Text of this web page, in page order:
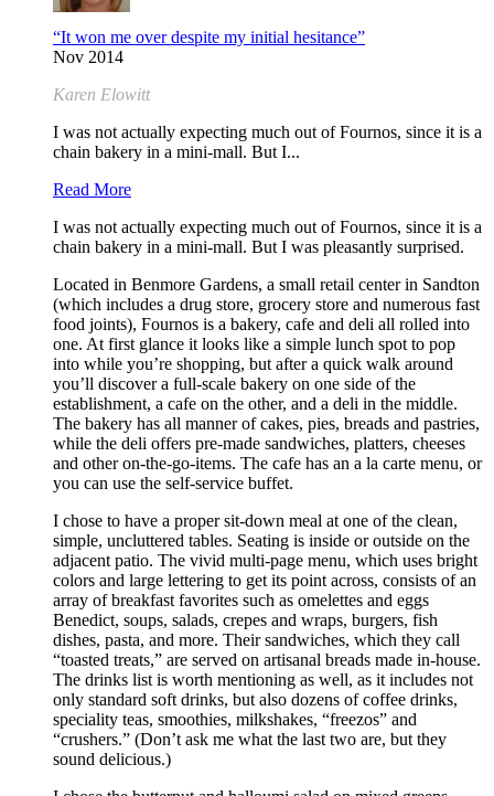
“It won me over despite my initial hesitance”
Nov 2014
Karen Elowitt
I was not actually expecting much out of Fournos, since it is a
chain bakery in a mini-mall. But I...
Read More
I was not actually expecting much out of Fournos, since it is a
chain bakery in a mini-mall. But I was pleasantly surprised.
Located in Benmore Gardens, a small retail center in Sandton
(which includes a drug store, grocery store and numerous fast
food joints), Fournos is a bakery, cafe and deli all rolled into
one. At first glance it looks like a simple lunch spot to pop
into while you’re shopping, but after a quick walk around
you’ll discover a full-scale bakery on one side of the
establishment, a cafe on the other, and a deli in the middle.
The bakery has all manner of cakes, pies, breads and pastries,
while the deli offers pre-made sandwiches, platters, cheeses
and other on-the-go-items. The cafe has an a la carte menu, or
you can use the self-service buffet.
I chose to have a proper sit-down meal at one of the clean,
simple, uncluttered tables. Seating is inside or outside on the
adjacent patio. The vivid multi-page menu, which uses bright
colors and large lettering to get its point across, consists of an
array of breakfast favorites such as omelettes and eggs
Benedict, soups, salads, crepes and wraps, burgers, fish
dishes, pasta, and more. Their sandwiches, which they call
“toasted treats,” are served on artisanal breads made in-house.
The drinks list is worth mentioning as well, as it includes not
only standard soft drinks, but also dozens of coffee drinks,
speciality teas, smoothies, milkshakes, “freezos” and
“crushers.” (Don’t ask me what the last two are, but they
sound delicious.)